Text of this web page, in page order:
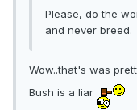
Please, do the
and never breed.
Wow..that's was
Bush is a liar